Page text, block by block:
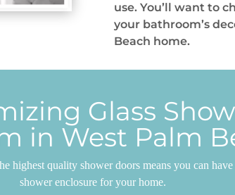
use. You’ll want to
your bathroom’s
Beach home.
Glass
in West Palm
highest quality shower doors means you can
shower enclosure for your home.